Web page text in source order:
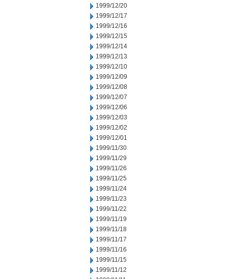
1999/12/20
1999/12/17
1999/12/16
1999/12/15
1999/12/14
1999/12/13
1999/12/10
1999/12/09
1999/12/08
1999/12/07
1999/12/06
1999/12/03
1999/12/02
1999/12/01
1999/11/30
1999/11/29
1999/11/26
1999/11/25
1999/11/24
1999/11/23
1999/11/22
1999/11/19
1999/11/18
1999/11/17
1999/11/16
1999/11/15
1999/11/12